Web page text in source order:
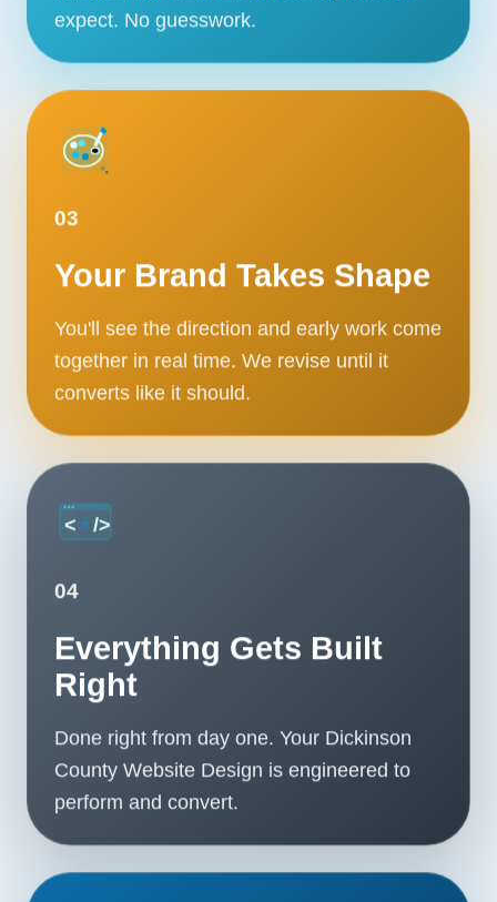
expect. No guesswork.
03
Your Brand Takes Shape
You'll see the direction and early work come
together in real time. We revise until it
converts like it should.
04
Everything Gets Built
Right
Done right from day one. Your Dickinson
County Website Design is engineered to
perform and convert.